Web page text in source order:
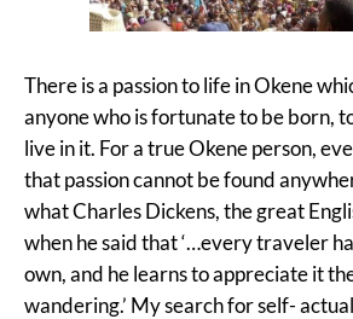
There is a passion to life in Okene
anyone who is fortunate to be born,
live in it. For a true Okene person,
that passion cannot be found
what Charles Dickens, the great
when he said that ‘…every traveler
own, and he learns to appreciate it
wandering.’ My search for self-